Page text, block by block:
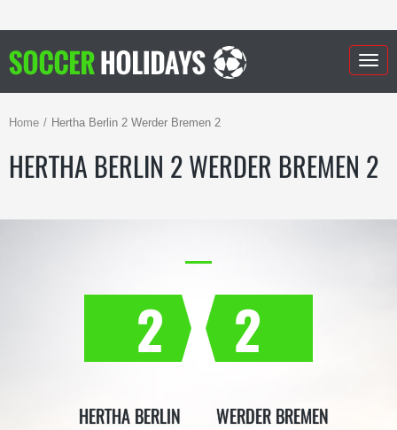
Home Hertha Berlin 2 Werder Bremen 2
HERTHA BERLIN 2 WERDER BREMEN 2
2
HERTHA BERLIN
2
WERDER BREMEN